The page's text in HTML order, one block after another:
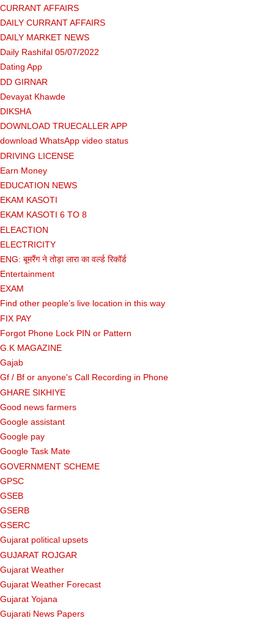
CURRANT AFFAIRS
DAILY CURRANT AFFAIRS
DAILY MARKET NEWS
Daily Rashifal 05/07/2022
Dating App
DD GIRNAR
Devayat Khawde
DIKSHA
DOWNLOAD TRUECALLER APP
download WhatsApp video status
DRIVING LICENSE
Earn Money
EDUCATION NEWS
EKAM KASOTI
EKAM KASOTI 6 TO 8
ELEACTION
ELECTRICITY
ENG: बूमरैंग ने तोड़ा लारा का वर्ल्ड रिकॉर्ड
Entertainment
EXAM
Find other people’s live location in this way
FIX PAY
Forgot Phone Lock PIN or Pattern
G.K MAGAZINE
Gajab
Gf ​​/ Bf or anyone's Call Recording in Phone
GHARE SIKHIYE
Good news farmers
Google assistant
Google pay
Google Task Mate
GOVERNMENT SCHEME
GPSC
GSEB
GSERB
GSERC
Gujarat political upsets
GUJARAT ROJGAR
Gujarat Weather
Gujarat Weather Forecast
Gujarat Yojana
Gujarati News Papers